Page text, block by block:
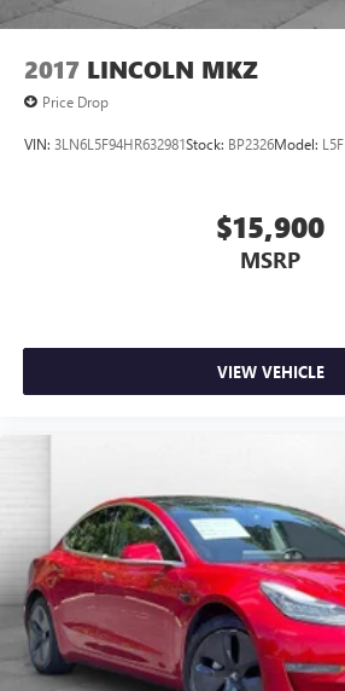
2017 LINCOLN MKZ
Price Drop
VIN: 3LN6L5F94HR632981Stock: BP2326Model: L5F
$15,900
MSRP
VIEW VEHICLE